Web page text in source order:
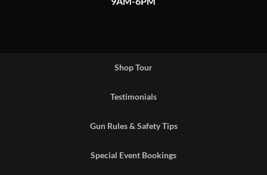
Shop Tour
Testimonials
Gun Rules & Safety Tips
Special Event Bookings